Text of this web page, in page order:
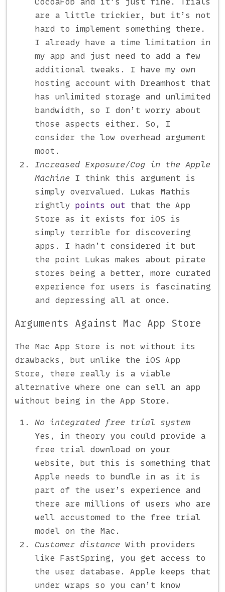
are a little trickier, but it’s not
hard to implement something there.
I already have a time limitation in
my app and just need to add a few
additional tweaks. I have my own
hosting account with Dreamhost that
has unlimited storage and unlimited
bandwidth, so I don’t worry about
those aspects either. So, I
consider the low overhead argument
moot.
Increased Exposure/Cog in the Apple
Machine I think this argument is
simply overvalued. Lukas Mathis
rightly points out that the App
Store as it exists for iOS is
simply terrible for discovering
apps. I hadn’t considered it but
the point Lukas makes about pirate
stores being a better, more curated
experience for users is fascinating
and depressing all at once.
Arguments Against Mac App Store
The Mac App Store is not without its
drawbacks, but unlike the iOS App
Store, there really is a viable
alternative where one can sell an app
without being in the App Store.
No integrated free trial system
Yes, in theory you could provide a
free trial download on your
website, but this is something that
Apple needs to bundle in as it is
part of the user’s experience and
there are millions of users who are
well accustomed to the free trial
model on the Mac.
Customer distance With providers
like FastSpring, you get access to
the user database. Apple keeps that
under wraps so you can’t know